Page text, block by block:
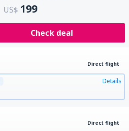
US$ 199
Check deal
Direct flight
Details
Direct flight